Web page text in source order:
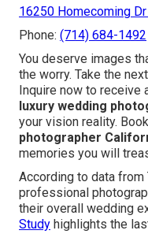
16250 Homecoming
Phone: (714) 684-1492
You deserve images
the worry. Take the
Inquire now to receive
luxury wedding
your vision reality.
photographer
memories you will
According to data
professional
their overall wedding
Study highlights the